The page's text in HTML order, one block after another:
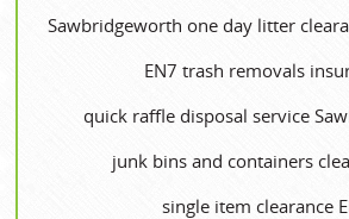
Sawbridgeworth one day litter
EN7 trash removals
quick raffle disposal service
junk bins and containers
single item clearance